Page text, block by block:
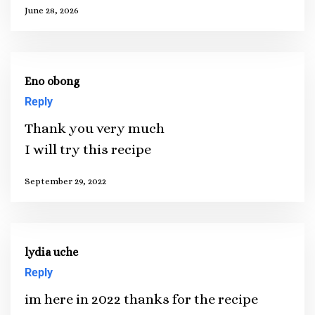
June 28, 2026
Eno obong
Reply
Thank you very much
I will try this recipe
September 29, 2022
lydia uche
Reply
im here in 2022 thanks for the recipe